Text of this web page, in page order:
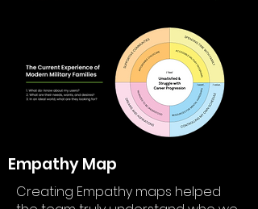
Empathy Map
Creating Empathy maps helped